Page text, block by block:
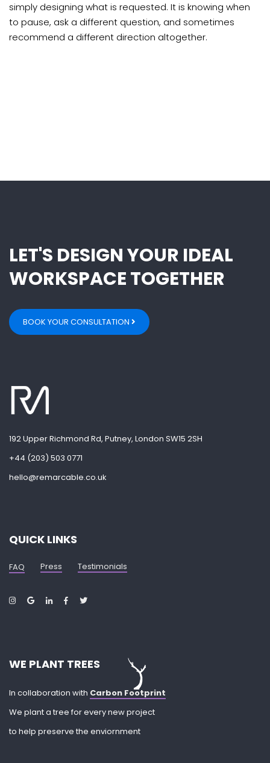
simply designing what is requested. It is knowing when
to pause, ask a different question, and sometimes
recommend a different direction altogether.
LET'S DESIGN YOUR IDEAL
WORKSPACE TOGETHER
BOOK YOUR CONSULTATION
192 Upper Richmond Rd, Putney, London SW15 2SH
+44 (203) 503 0771
hello@remarcable.co.uk
QUICK LINKS
FAQ Press Testimonials
WE PLANT TREES
In collaboration with Carbon Footprint
We plant a tree for every new project
to help preserve the enviornment